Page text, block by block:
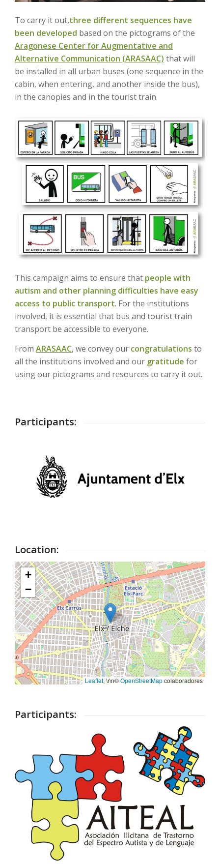
To carry it out,three different sequences have
been developed based on the pictograms of the
Aragonese Center for Augmentative and
Alternative Communication (ARASAAC) that will
be installed in all urban buses (one sequence in the
cabin, when entering, and another inside the bus),
in the canopies and in the tourist train.
This campaign aims to ensure that people with
autism and other planning difficulties have easy
access to public transport. For the institutions
involved, it is essential that bus and tourist train
transport be accessible to everyone.
From ARASAAC, we convey our congratulations to
all the institutions involved and our gratitude for
using our pictograms and resources to carry it out.
Participants:
Location:
+
−
Leaflet, \r\n©OpenStreetMapcolaboradores
Participants: